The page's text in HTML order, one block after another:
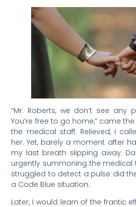
“Mr. Roberts, we don’t see any
You’re free to go home,” came
the medical staff. Relieved, I
her. Yet, barely a moment after
my last breath slipping away.
urgently summoning the medical
struggled to detect a pulse did
a Code Blue situation.
Later, I would learn of the frantic